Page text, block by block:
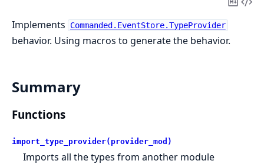
Copy
Implements Commanded.EventStore.TypeProvider
behavior. Using macros to generate the behavior.
Summary
Functions
import_type_provider(provider_mod)
Imports all the types from another module